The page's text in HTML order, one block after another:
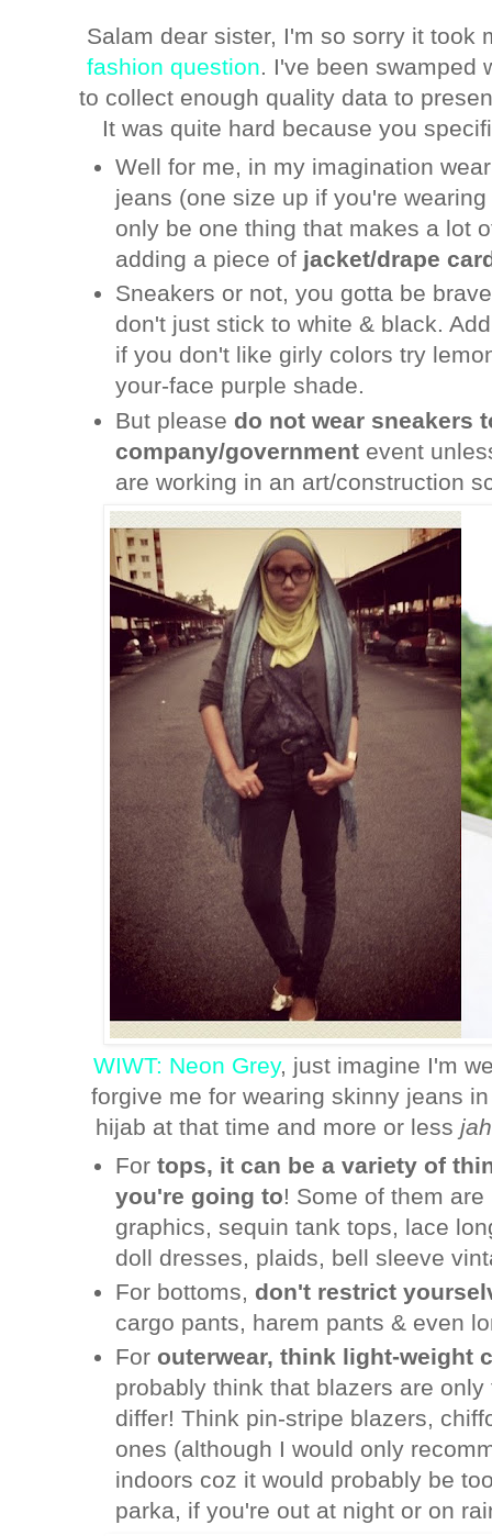
Salam dear sister, I'm so sorry it took
fashion question. I've been swamped
to collect enough quality data to
It was quite hard because you
Well for me, in my imagination
jeans (one size up if you're
only be one thing that makes a lot
adding a piece of jacket/drape
Sneakers or not, you gotta be
don't just stick to white & black.
if you don't like girly colors try
your-face purple shade.
But please do not wear sneakers
company/government event
are working in an art/construction
WIWT: Neon Grey, just imagine I'm
forgive me for wearing skinny jeans
hijab at that time and more or less
For tops, it can be a variety of
you're going to! Some of them
graphics, sequin tank tops, lace
doll dresses, plaids, bell sleeve
For bottoms, don't restrict
cargo pants, harem pants & even
For outerwear, think light-weight
probably think that blazers are
differ! Think pin-stripe blazers,
ones (although I would only
indoors coz it would probably be
parka, if you're out at night or on